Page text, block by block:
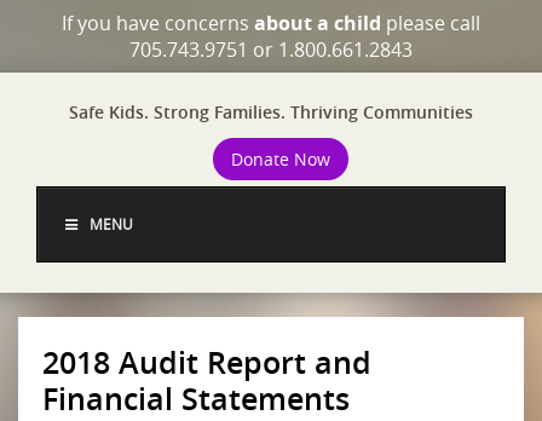
If you have concerns about a child please call
705.743.9751 or 1.800.661.2843
Safe Kids. Strong Families. Thriving Communities
Donate Now
MENU
2018 Audit Report and
Financial Statements